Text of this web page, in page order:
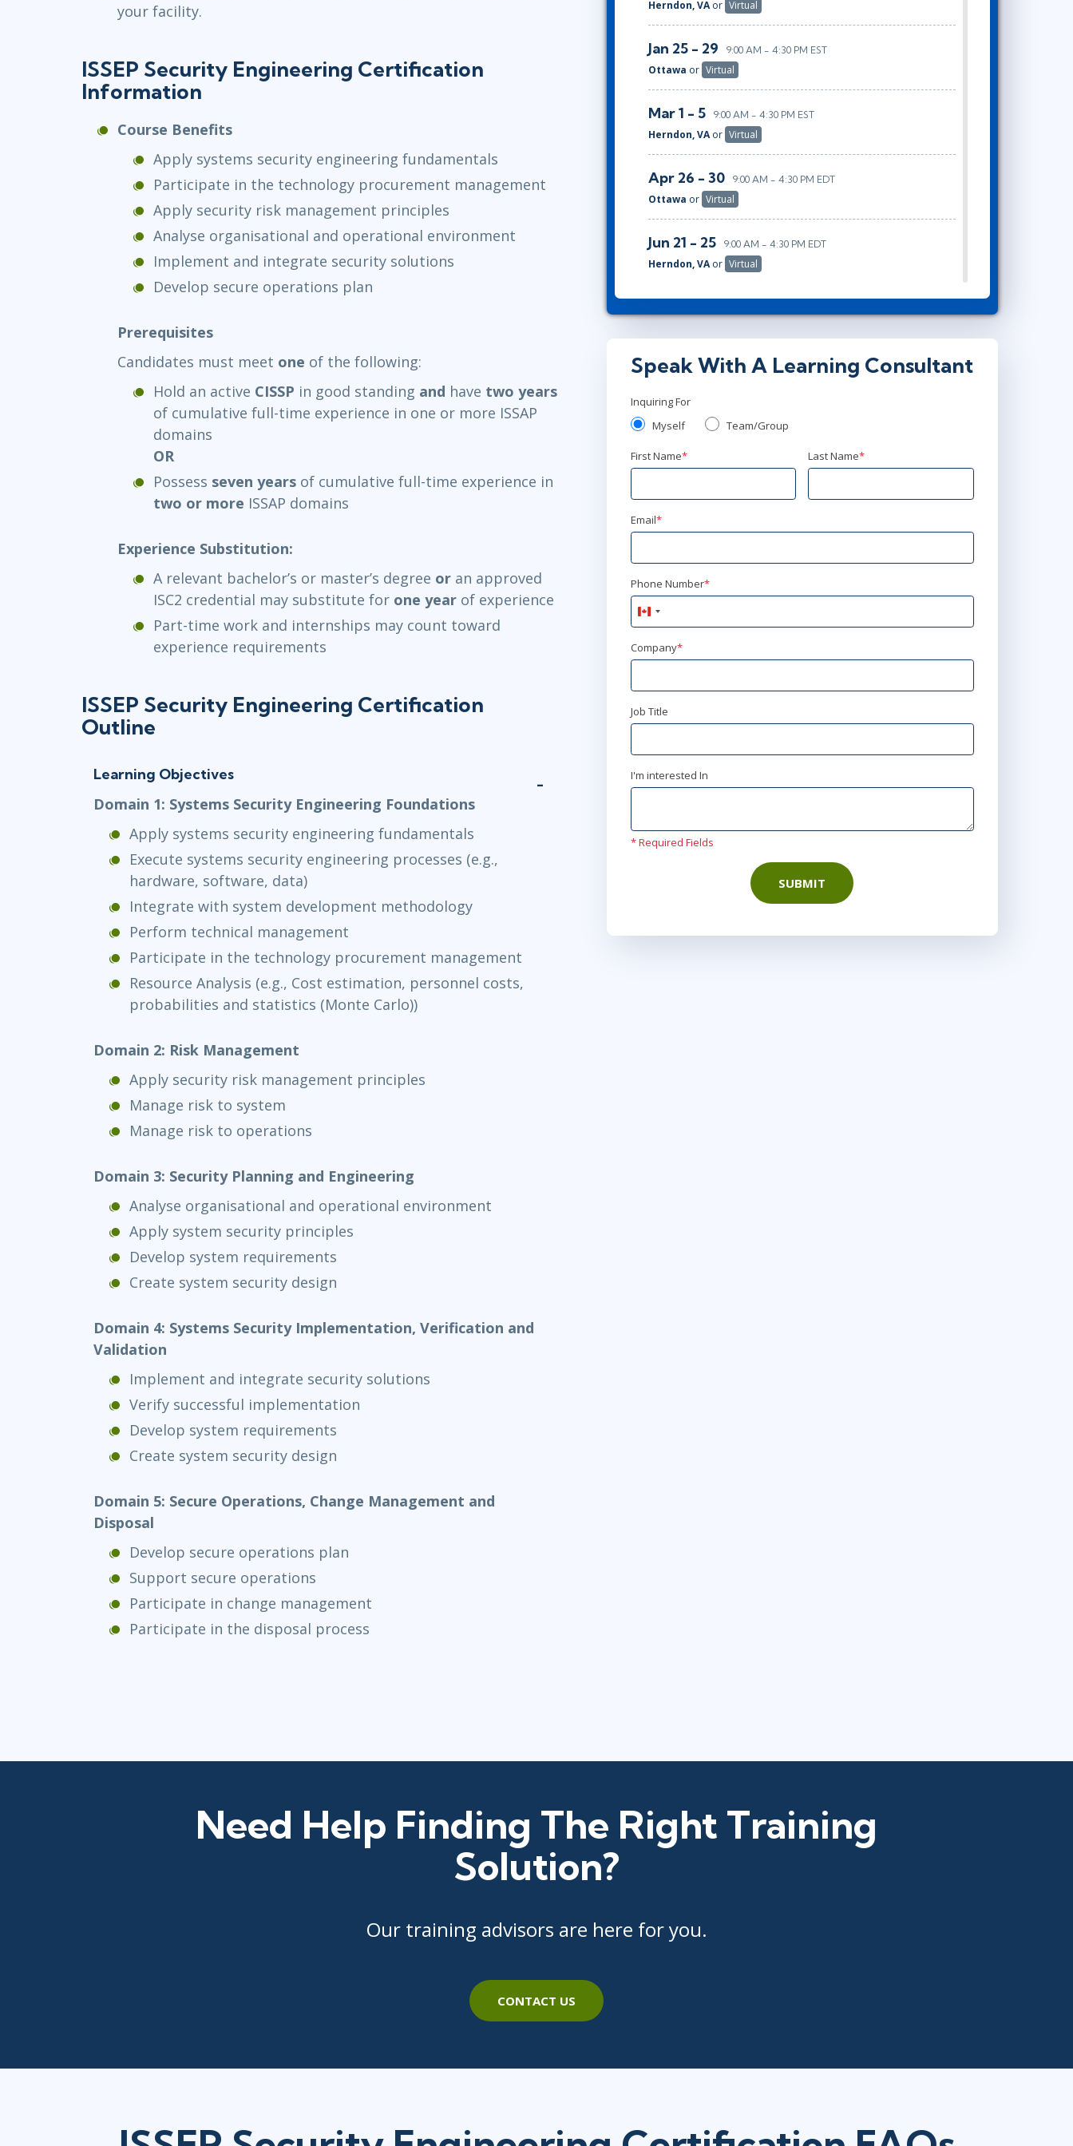
your facility.
ISSEP Security Engineering Certification
Information
Course Benefits
Apply systems security engineering fundamentals
Participate in the technology procurement management
Apply security risk management principles
Analyse organisational and operational environment
Implement and integrate security solutions
Develop secure operations plan
Prerequisites
Candidates must meet one of the following:
Hold an active CISSP in good standing and have two years
of cumulative full-time experience in one or more ISSAP
domains
OR
Possess seven years of cumulative full-time experience in
two or more ISSAP domains
Experience Substitution:
A relevant bachelor’s or master’s degree or an approved
ISC2 credential may substitute for one year of experience
Part-time work and internships may count toward
experience requirements
ISSEP Security Engineering Certification
Outline
Learning Objectives
Domain 1: Systems Security Engineering Foundations
Apply systems security engineering fundamentals
Execute systems security engineering processes (e.g.,
hardware, software, data)
Integrate with system development methodology
Perform technical management
Participate in the technology procurement management
Resource Analysis (e.g., Cost estimation, personnel costs,
probabilities and statistics (Monte Carlo))
Domain 2: Risk Management
Apply security risk management principles
Manage risk to system
Manage risk to operations
Domain 3: Security Planning and Engineering
Analyse organisational and operational environment
Apply system security principles
Develop system requirements
Create system security design
Domain 4: Systems Security Implementation, Verification and
Validation
Implement and integrate security solutions
Verify successful implementation
Develop system requirements
Create system security design
Domain 5: Secure Operations, Change Management and
Disposal
Develop secure operations plan
Support secure operations
Participate in change management
Participate in the disposal process
Herndon, VAor Virtual
Jan 25 - 29 9:00 AM - 4:30 PM EST
Ottawa or Virtual
Mar 1 - 5 9:00 AM - 4:30 PM EST
Herndon, VAor Virtual
Apr 26 - 30 9:00 AM - 4:30 PM EDT
Ottawa or Virtual
Jun 21 - 25 9:00 AM - 4:30 PM EDT
Herndon, VAor Virtual
Speak With A Learning Consultant
Inquiring For
Myself
Team/Group
First Name* Last Name*
Email*
Phone Number*
Canada
+1
Company*
Job Title
I'm interested In
* Required Fields
SUBMIT
Need Help Finding The Right Training
Solution?
Our training advisors are here for you.
CONTACT US